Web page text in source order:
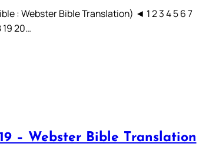
: Webster Bible Translation) ◄ 1 2 3 4 5 6 7
19 20…
– Webster Bible Translation